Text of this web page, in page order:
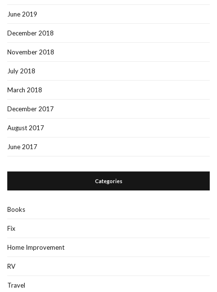
June 2019
December 2018
November 2018
July 2018
March 2018
December 2017
August 2017
June 2017
Categories
Books
Fix
Home Improvement
RV
Travel